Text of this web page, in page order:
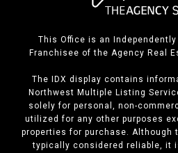
This Office is an Independently
Franchisee of the Agency Real
The IDX display contains
Northwest Multiple Listing
solely for personal, non-
utilized for any other purposes
properties for purchase. Although
typically considered reliable, it